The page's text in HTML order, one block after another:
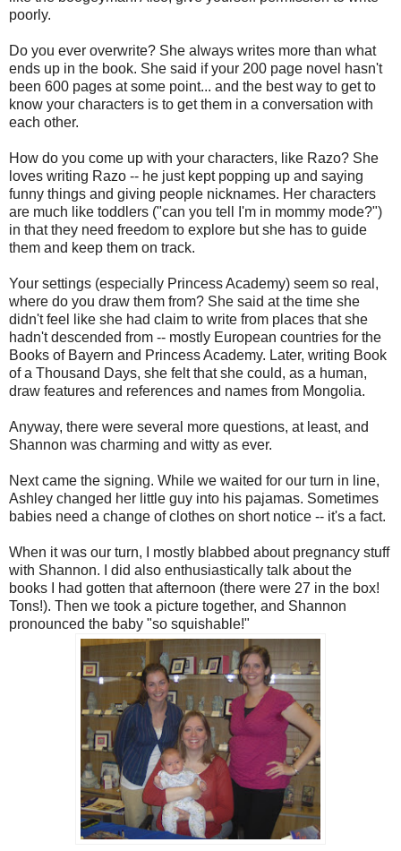
poorly.
Do you ever overwrite? She always writes more than what
ends up in the book. She said if your 200 page novel hasn't
been 600 pages at some point... and the best way to get to
know your characters is to get them in a conversation with
each other.
How do you come up with your characters, like Razo? She
loves writing Razo -- he just kept popping up and saying
funny things and giving people nicknames. Her characters
are much like toddlers ("can you tell I'm in mommy mode?")
in that they need freedom to explore but she has to guide
them and keep them on track.
Your settings (especially Princess Academy) seem so real,
where do you draw them from? She said at the time she
didn't feel like she had claim to write from places that she
hadn't descended from -- mostly European countries for the
Books of Bayern and Princess Academy. Later, writing Book
of a Thousand Days, she felt that she could, as a human,
draw features and references and names from Mongolia.
Anyway, there were several more questions, at least, and
Shannon was charming and witty as ever.
Next came the signing. While we waited for our turn in line,
Ashley changed her little guy into his pajamas. Sometimes
babies need a change of clothes on short notice -- it's a fact.
When it was our turn, I mostly blabbed about pregnancy stuff
with Shannon. I did also enthusiastically talk about the
books I had gotten that afternoon (there were 27 in the box!
Tons!). Then we took a picture together, and Shannon
pronounced the baby "so squishable!"